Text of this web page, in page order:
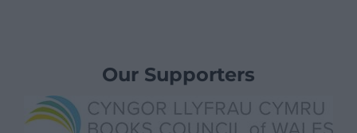
Our Supporters